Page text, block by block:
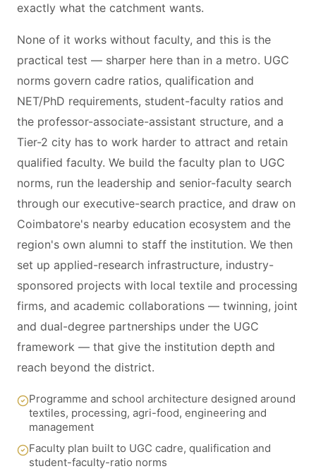
exactly what the catchment wants.
None of it works without faculty, and this is the
practical test — sharper here than in a metro. UGC
norms govern cadre ratios, qualification and
NET/PhD requirements, student-faculty ratios and
the professor-associate-assistant structure, and a
Tier-2 city has to work harder to attract and retain
qualified faculty. We build the faculty plan to UGC
norms, run the leadership and senior-faculty search
through our executive-search practice, and draw on
Coimbatore's nearby education ecosystem and the
region's own alumni to staff the institution. We then
set up applied-research infrastructure, industry-
sponsored projects with local textile and processing
firms, and academic collaborations — twinning, joint
and dual-degree partnerships under the UGC
framework — that give the institution depth and
reach beyond the district.
Programme and school architecture designed around
textiles, processing, agri-food, engineering and
management
Faculty plan built to UGC cadre, qualification and
student-faculty-ratio norms